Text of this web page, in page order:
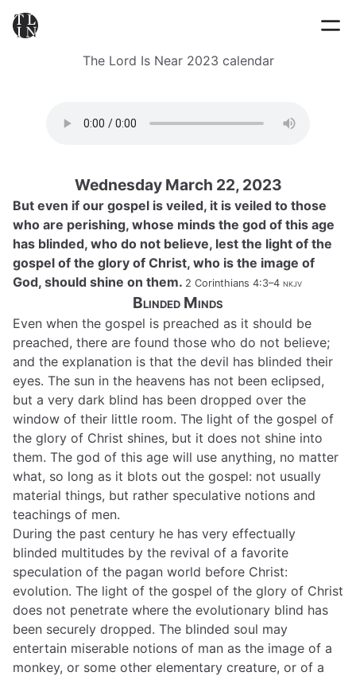
The Lord Is Near 2023 calendar
Wednesday March 22, 2023
But even if our gospel is veiled, it is veiled to those
who are perishing, whose minds the god of this age
has blinded, who do not believe, lest the light of the
gospel of the glory of Christ, who is the image of
God, should shine on them. 2 Corinthians 4:3–4 nkjv
Blinded Minds
Even when the gospel is preached as it should be
preached, there are found those who do not believe;
and the explanation is that the devil has blinded their
eyes. The sun in the heavens has not been eclipsed,
but a very dark blind has been dropped over the
window of their little room. The light of the gospel of
the glory of Christ shines, but it does not shine into
them. The god of this age will use anything, no matter
what, so long as it blots out the gospel: not usually
material things, but rather speculative notions and
teachings of men.
During the past century he has very effectually
blinded multitudes by the revival of a favorite
speculation of the pagan world before Christ:
evolution. The light of the gospel of the glory of Christ
does not penetrate where the evolutionary blind has
been securely dropped. The blinded soul may
entertain miserable notions of man as the image of a
monkey, or some other elementary creature, or of a